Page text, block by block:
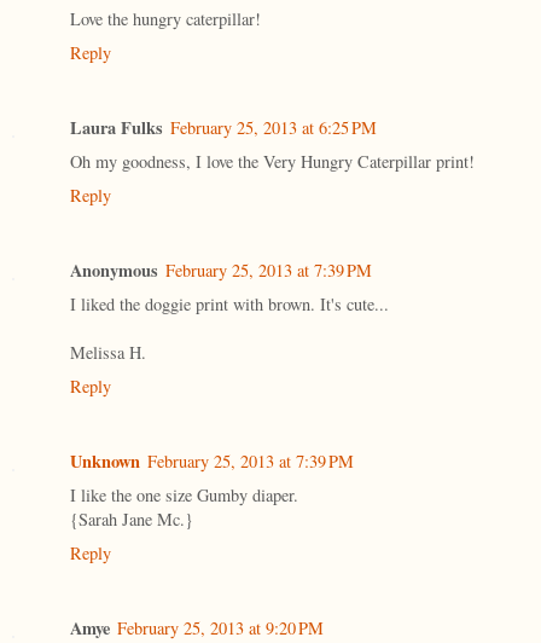
Love the hungry caterpillar!
Reply
Laura Fulks February 25, 2013 at 6:25 PM
Oh my goodness, I love the Very Hungry Caterpillar print!
Reply
Anonymous February 25, 2013 at 7:39 PM
I liked the doggie print with brown. It's cute...
Melissa H.
Reply
Unknown February 25, 2013 at 7:39 PM
I like the one size Gumby diaper.
{Sarah Jane Mc.}
Reply
Amye February 25, 2013 at 9:20 PM